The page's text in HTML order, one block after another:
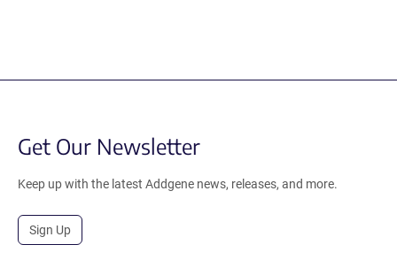
Get Our Newsletter
Keep up with the latest Addgene news, releases, and more.
Sign Up